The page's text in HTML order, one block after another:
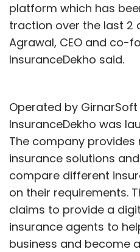
platform which has
traction over the last 2
Agrawal, CEO and co-
InsuranceDekho said.
Operated by
InsuranceDekho was
The company
insurance solutions
compare different
on their requirements.
claims to provide a
insurance agents to
business and become